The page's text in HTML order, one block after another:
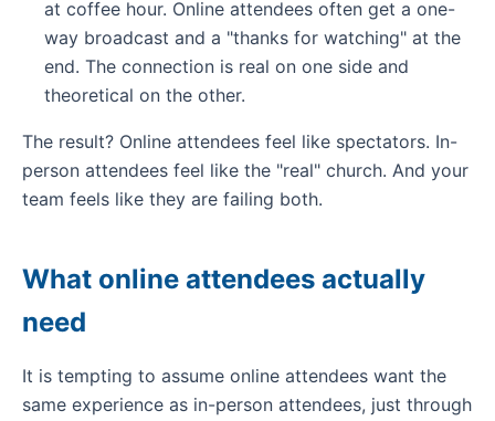
at coffee hour. Online attendees often get a one-
way broadcast and a "thanks for watching" at the
end. The connection is real on one side and
theoretical on the other.
The result? Online attendees feel like spectators. In-
person attendees feel like the "real" church. And your
team feels like they are failing both.
What online attendees actually
need
It is tempting to assume online attendees want the
same experience as in-person attendees, just through